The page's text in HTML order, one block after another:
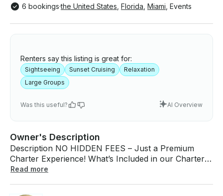
6 bookings·the United States Florida Miami Events
Renters say this listing is great for:
Sightseeing Sunset Cruising
Relaxation
Large Groups
Was this useful? AI Overview
Owner's Description
Description NO HIDDEN FEES – Just a Premium
Charter Experience! What’s Included in our Charter
Experience? We provide a seamless and luxurious
Read more